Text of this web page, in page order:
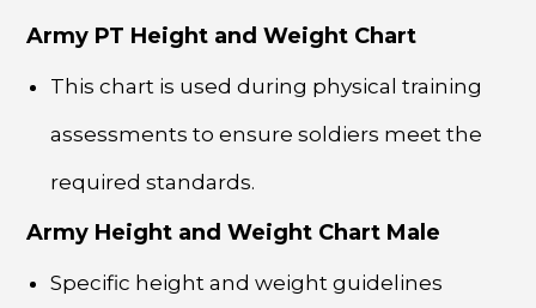
Army PT Height and Weight Chart
This chart is used during physical training
assessments to ensure soldiers meet the
required standards.
Army Height and Weight Chart Male
Specific height and weight guidelines